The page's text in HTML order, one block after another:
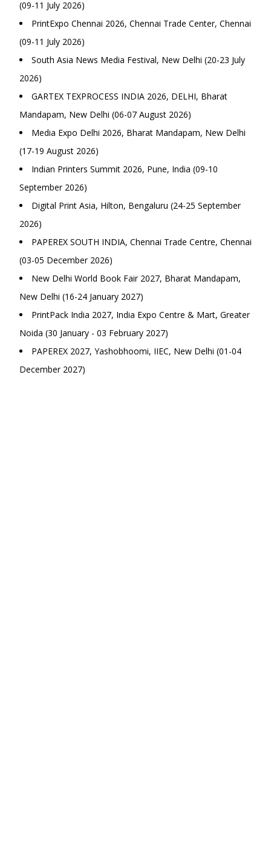
(09-11 July 2026)
PrintExpo Chennai 2026, Chennai Trade Center, Chennai
(09-11 July 2026)
South Asia News Media Festival, New Delhi (20-23 July
2026)
GARTEX TEXPROCESS INDIA 2026, DELHI, Bharat
Mandapam, New Delhi (06-07 August 2026)
Media Expo Delhi 2026, Bharat Mandapam, New Delhi
(17-19 August 2026)
Indian Printers Summit 2026, Pune, India (09-10
September 2026)
Digital Print Asia, Hilton, Bengaluru (24-25 September
2026)
PAPEREX SOUTH INDIA, Chennai Trade Centre, Chennai
(03-05 December 2026)
New Delhi World Book Fair 2027, Bharat Mandapam,
New Delhi (16-24 January 2027)
PrintPack India 2027, India Expo Centre & Mart, Greater
Noida (30 January - 03 February 2027)
PAPEREX 2027, Yashobhoomi, IIEC, New Delhi (01-04
December 2027)